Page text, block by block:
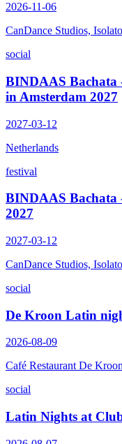
2026-11-06
CanDance Studios,
social
BINDAAS Bachata
in Amsterdam 2027
2027-03-12
Netherlands
festival
BINDAAS Bachata
2027
2027-03-12
CanDance Studios,
social
De Kroon Latin
2026-08-09
Café Restaurant De
social
Latin Nights at